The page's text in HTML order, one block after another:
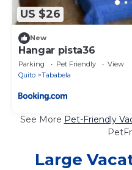
US $26
New
Hangar pista36
Parking Pet Friendly
View
Quito
Tababela
See More Pet-Friendly
Large